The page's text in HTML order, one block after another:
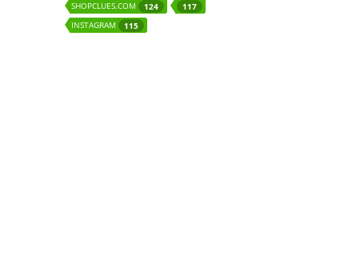
SHOPCLUES.COM
124
117
INSTAGRAM
115